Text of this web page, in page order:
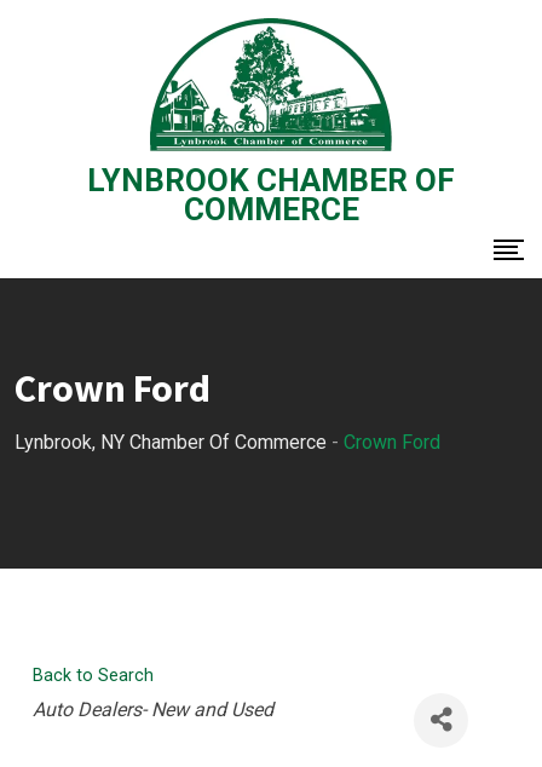
LYNBROOK CHAMBER OF
COMMERCE
Crown Ford
Lynbrook, NY Chamber Of Commerce - Crown Ford
Back to Search
Categories
Auto Dealers- New and Used